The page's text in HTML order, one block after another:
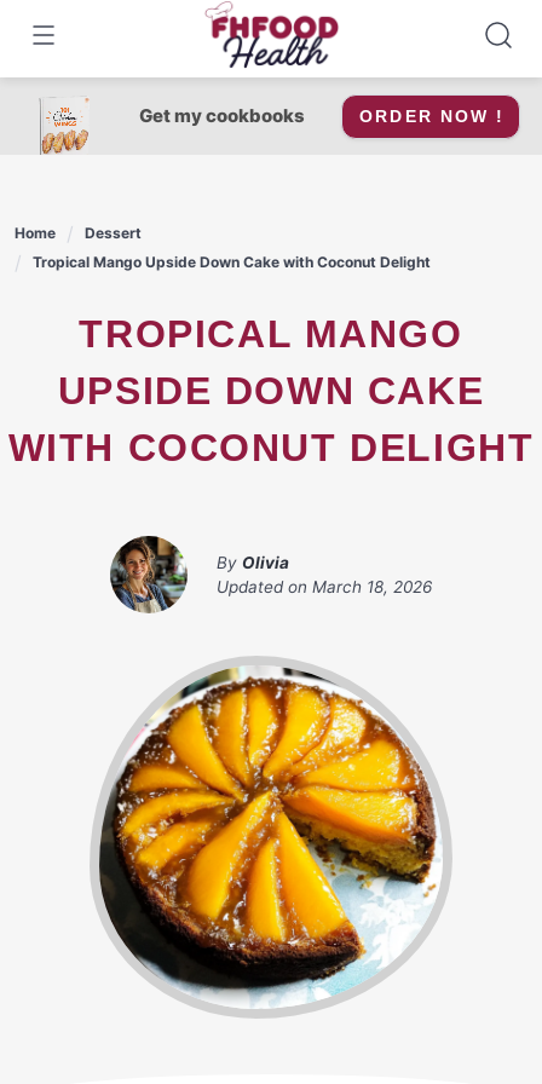
content
Get my cookbooks ORDER NOW !
Home
Dessert
Tropical Mango Upside Down Cake with Coconut Delight
TROPICAL MANGO
UPSIDE DOWN CAKE
WITH COCONUT DELIGHT
By Olivia
Updated on March 18, 2026